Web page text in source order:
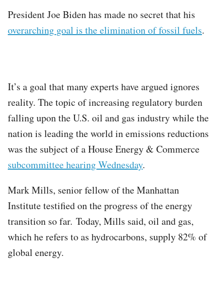
President Joe Biden has made no secret that his
overarching goal is the elimination of fossil fuels.
It’s a goal that many experts have argued ignores
reality. The topic of increasing regulatory burden
falling upon the U.S. oil and gas industry while the
nation is leading the world in emissions reductions
was the subject of a House Energy & Commerce
subcommittee hearing Wednesday.
Mark Mills, senior fellow of the Manhattan
Institute testified on the progress of the energy
transition so far. Today, Mills said, oil and gas,
which he refers to as hydrocarbons, supply 82% of
global energy.